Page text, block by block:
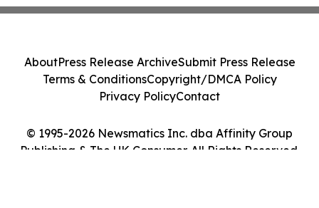
© 1995-2026 Newsmatics Inc. dba Affinity Group
Publishing & The UK Consumer. All Rights Reserved.
AboutPress Release ArchiveSubmit Press Release
Terms & ConditionsCopyright/DMCA Policy
Privacy PolicyContact